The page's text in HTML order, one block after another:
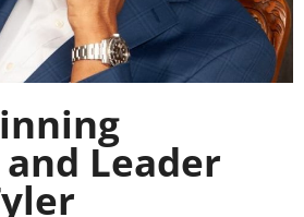
Leader